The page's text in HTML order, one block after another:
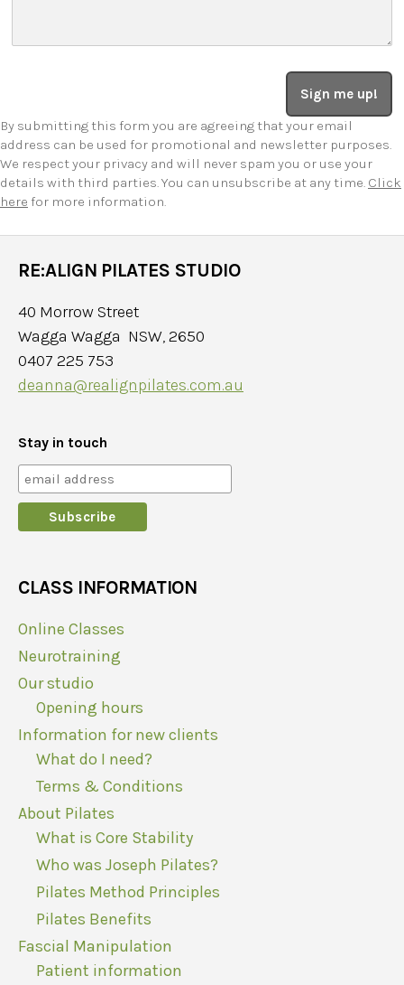
Sign me up!
By submitting this form you are agreeing that your email
address can be used for promotional and newsletter purposes.
We respect your privacy and will never spam you or use your
details with third parties. You can unsubscribe at any time. Click
here for more information.
RE:ALIGN PILATES STUDIO
40 Morrow Street
Wagga Wagga NSW, 2650
0407 225 753
deanna@realignpilates.com.au
Stay in touch
CLASS INFORMATION
Online Classes
Neurotraining
Our studio
Opening hours
Information for new clients
What do I need?
Terms & Conditions
About Pilates
What is Core Stability
Who was Joseph Pilates?
Pilates Method Principles
Pilates Benefits
Fascial Manipulation
Patient information